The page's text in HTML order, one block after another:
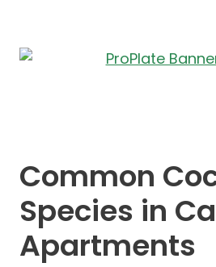
Common
Species in
Apartments